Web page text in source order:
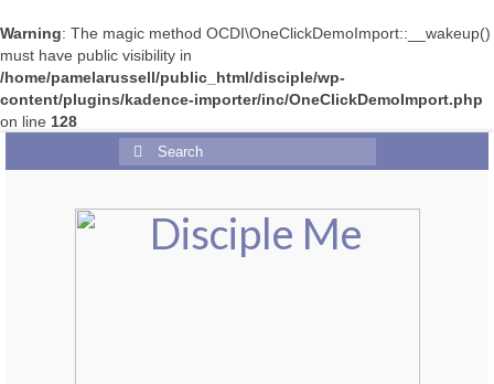
Warning: The magic method OCDI\OneClickDemoImport::__wakeup()
must have public visibility in
/home/pamelarussell/public_html/disciple/wp-
content/plugins/kadence-importer/inc/OneClickDemoImport.php
on line 128
Search
for: